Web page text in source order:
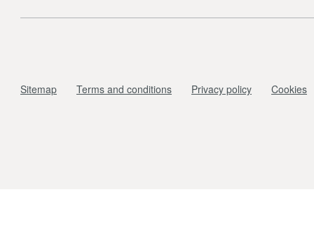
Sitemap Terms and conditions Privacy policy Cookies